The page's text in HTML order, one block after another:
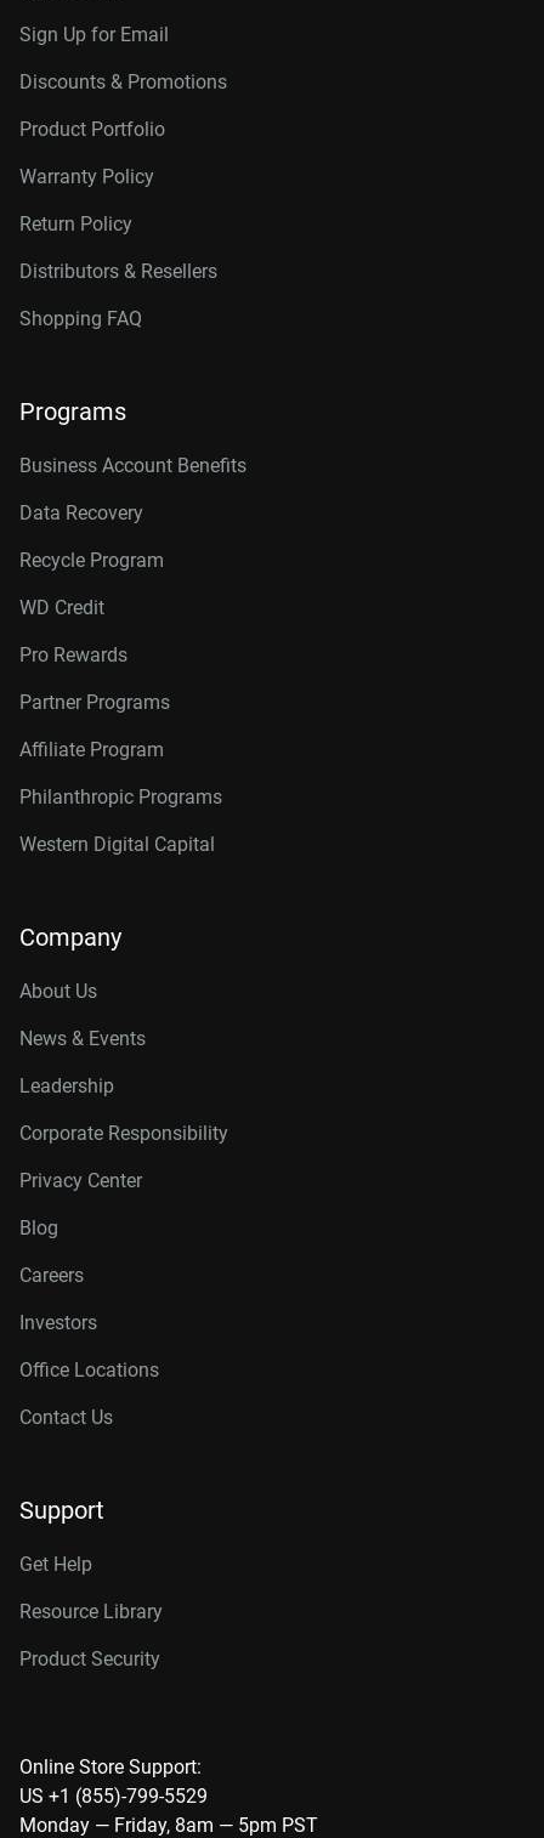
Sign Up for Email
Discounts & Promotions
Product Portfolio
Warranty Policy
Return Policy
Distributors & Resellers
Shopping FAQ
Programs
Business Account Benefits
Data Recovery
Recycle Program
WD Credit
Pro Rewards
Partner Programs
Affiliate Program
Philanthropic Programs
Western Digital Capital
Company
About Us
News & Events
Leadership
Corporate Responsibility
Privacy Center
Blog
Careers
Investors
Office Locations
Contact Us
Support
Get Help
Resource Library
Product Security
Online Store Support:
US +1 (855)-799-5529
Monday — Friday, 8am — 5pm PST